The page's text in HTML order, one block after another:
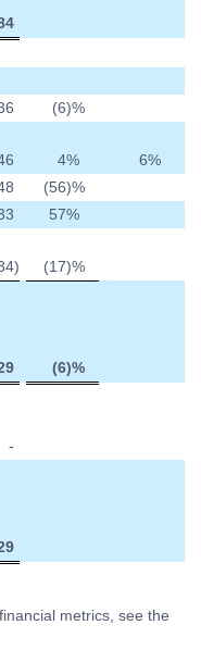
(6)%
4% 6%
(56)%
57%
) (17)%
(6)%
-
metrics, see the